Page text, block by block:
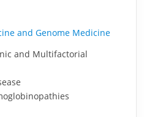
and Genome Medicine
and Multifactorial